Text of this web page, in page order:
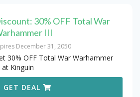
30% OFF Total War
III
December 31, 2050
30% OFF Total War Warhammer
at Kinguin
GET DEAL